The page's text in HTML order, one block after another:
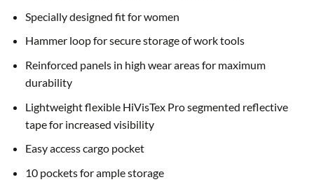
Specially designed fit for women
Hammer loop for secure storage of work tools
Reinforced panels in high wear areas for maximum
durability
Lightweight flexible HiVisTex Pro segmented reflective
tape for increased visibility
Easy access cargo pocket
10 pockets for ample storage